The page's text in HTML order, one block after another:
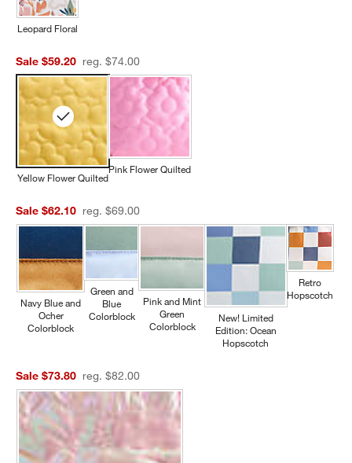
Leopard Floral
Sale $59.20 reg. $74.00
Yellow Flower Quilted
Pink Flower Quilted
Sale $62.10 reg. $69.00
Navy Blue and
Ocher
Colorblock
Green and
Blue
Colorblock
Pink and Mint
Green
Colorblock
New! Limited
Edition: Ocean
Hopscotch
Retro
Hopscotch
Sale $73.80 reg. $82.00